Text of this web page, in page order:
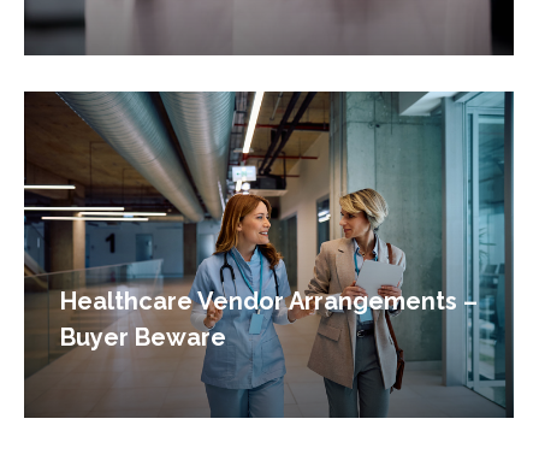
Healthcare Vendor Arrangements –
Buyer Beware